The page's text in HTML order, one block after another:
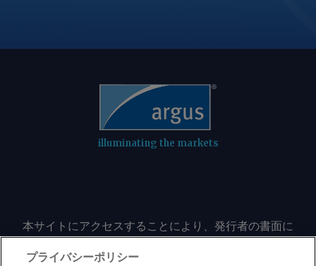
illuminating the markets
本サイトにアクセスすることにより、発行者の書面に
よる事前の同意なしに、いかなる形式、いかなる目的
においても、本サイトのコンテンツのいかなる部分
プライバシーポリシー